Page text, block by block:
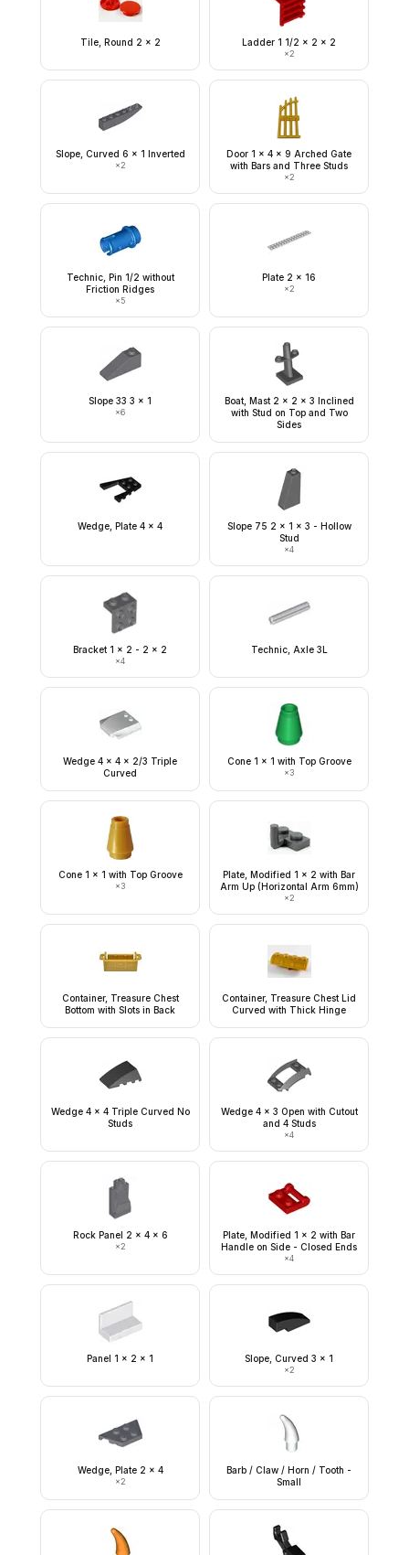
Tile, Round 2 x 2 Ladder 1 1/2 x 2 x 2
×2
Slope, Curved 6 x 1 Inverted
×2
Door 1 x 4 x 9 Arched Gate
with Bars and Three Studs
×2
Technic, Pin 1/2 without
Friction Ridges
×5
Plate 2 x 16
×2
Slope 33 3 x 1
×6
Boat, Mast 2 x 2 x 3 Inclined
with Stud on Top and Two
Sides
Wedge, Plate 4 x 4
Slope 75 2 x 1 x 3 - Hollow
Stud
×4
Bracket 1 x 2 - 2 x 2
×4
Technic, Axle 3L
Wedge 4 x 4 x 2/3 Triple
Curved
Cone 1 x 1 with Top Groove
×3
Cone 1 x 1 with Top Groove
×3
Plate, Modified 1 x 2 with Bar
Arm Up (Horizontal Arm 6mm)
×2
Container, Treasure Chest
Bottom with Slots in Back
Container, Treasure Chest Lid
Curved with Thick Hinge
Wedge 4 x 4 Triple Curved No
Studs
Wedge 4 x 3 Open with Cutout
and 4 Studs
×4
Rock Panel 2 x 4 x 6
×2
Plate, Modified 1 x 2 with Bar
Handle on Side - Closed Ends
×4
Panel 1 x 2 x 1 Slope, Curved 3 x 1
×2
Wedge, Plate 2 x 4
×2
Barb / Claw / Horn / Tooth -
Small